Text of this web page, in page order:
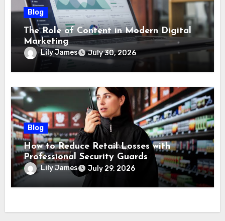
Blog
The Role of Content in Modern Digital
Marketing
Lily James July 30, 2026
Blog
How to Reduce Retail Losses with
Professional Security Guards
Lily James July 29, 2026